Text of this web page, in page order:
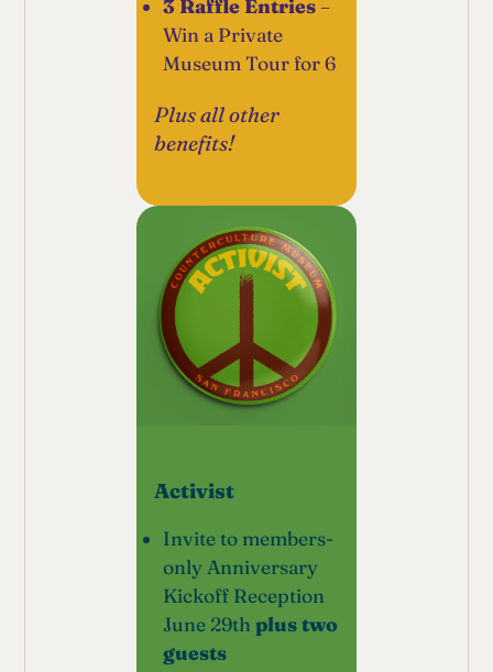
3 Raffle Entries–
Win a Private
Museum Tour for 6
Plus all other
benefits!
Activist
Invite to members-
only Anniversary
Kickoff Reception
June 29th plus two
guests